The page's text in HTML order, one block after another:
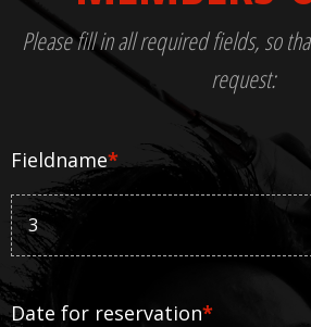
Please fill in all required fields, so
request:
Fieldname*
Date for reservation*